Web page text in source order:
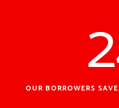
OUR BORROWERS